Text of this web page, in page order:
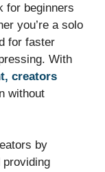
for beginners
you’re a solo
for faster
With
creators
without
by
providing